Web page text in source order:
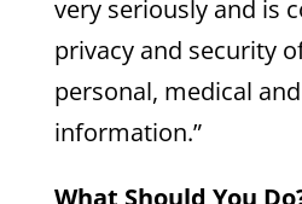
very seriously and is
privacy and security
personal, medical
information.”
What Should You